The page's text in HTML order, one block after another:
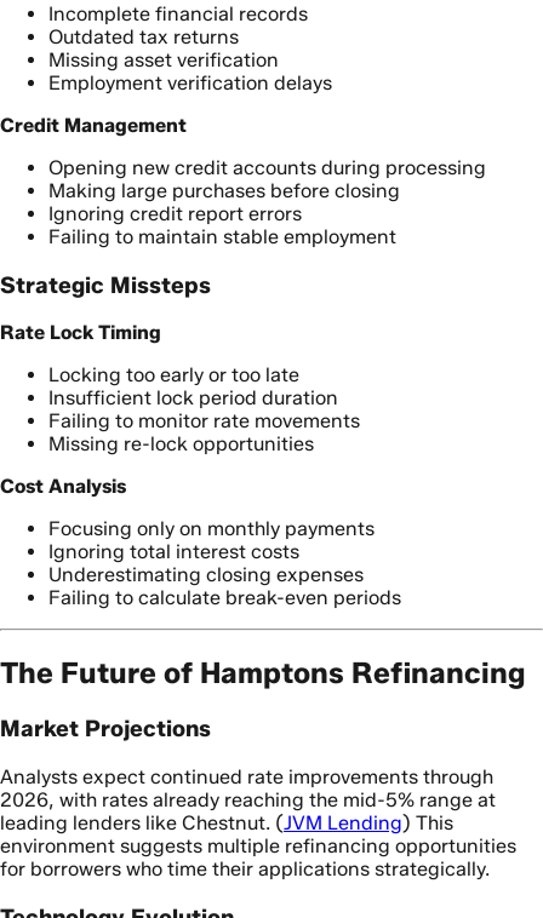
Incomplete financial records
Outdated tax returns
Missing asset verification
Employment verification delays
Credit Management
Opening new credit accounts during processing
Making large purchases before closing
Ignoring credit report errors
Failing to maintain stable employment
Strategic Missteps
Rate Lock Timing
Locking too early or too late
Insufficient lock period duration
Failing to monitor rate movements
Missing re-lock opportunities
Cost Analysis
Focusing only on monthly payments
Ignoring total interest costs
Underestimating closing expenses
Failing to calculate break-even periods
The Future of Hamptons Refinancing
Market Projections
Analysts expect continued rate improvements through
2026, with rates already reaching the mid-5% range at
leading lenders like Chestnut. (JVM Lending) This
environment suggests multiple refinancing opportunities
for borrowers who time their applications strategically.